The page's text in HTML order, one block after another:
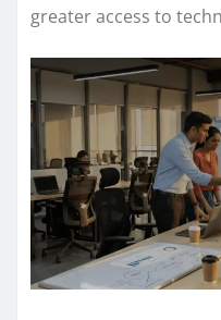
greater access to